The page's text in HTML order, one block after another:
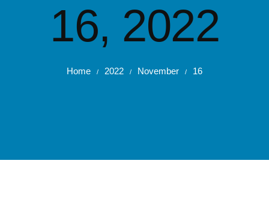
16, 2022
Home / 2022 / November / 16